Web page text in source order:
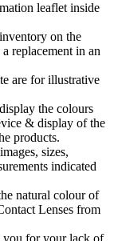
leaflet inside
on the
replacement in an
are for illustrative
the colours
& display of the
products.
sizes,
indicated
natural colour of
Lenses from